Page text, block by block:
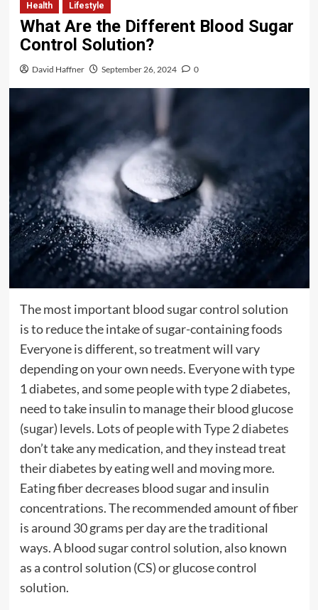
Health Lifestyle
What Are the Different Blood Sugar
Control Solution?
David Haffner September 26, 2024 0
The most important blood sugar control solution
is to reduce the intake of sugar-containing foods
Everyone is different, so treatment will vary
depending on your own needs. Everyone with type
1 diabetes, and some people with type 2 diabetes,
need to take insulin to manage their blood glucose
(sugar) levels. Lots of people withType 2 diabetes
don’t take any medication, and they instead treat
their diabetes by eating well and moving more.
Eating fiber decreases blood sugar and insulin
concentrations. The recommended amount of fiber
is around 30 grams per day are the traditional
ways. A blood sugar control solution, also known
as a control solution (CS) or glucose control
solution.